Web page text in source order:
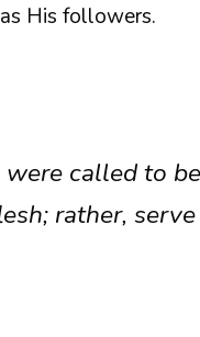
His followers.
were called to
rather,